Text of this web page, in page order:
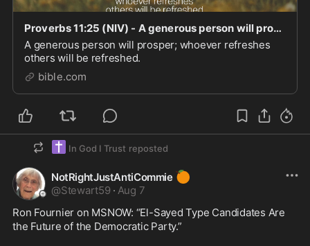
Proverbs 11:25 (NIV) - A generous person will prosper; who - Bible App
A generous person will prosper; whoever refreshes
others will be refreshed.
bible.com
✝️ In God I Trust reposted
NotRightJustAntiCommie 🍊
@Stewart59 · Aug 7
Ron Fournier on MSNOW: “El-Sayed Type Candidates Are
the Future of the Democratic Party.”